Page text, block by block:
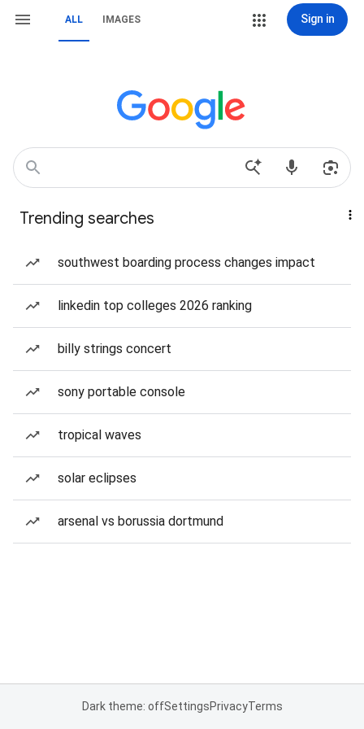
ALL IMAGES Sign in
Trending searches
southwest boarding process changes impact
linkedin top colleges 2026 ranking
billy strings concert
sony portable console
tropical waves
solar eclipses
arsenal vs borussia dortmund
Dark theme: offSettingsPrivacyTerms